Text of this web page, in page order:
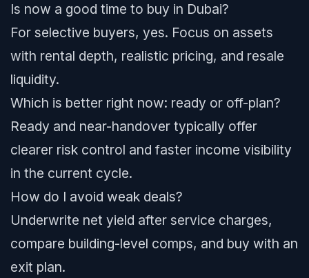
Is now a good time to buy in Dubai?
For selective buyers, yes. Focus on assets
with rental depth, realistic pricing, and resale
liquidity.
Which is better right now: ready or off-plan?
Ready and near-handover typically offer
clearer risk control and faster income visibility
in the current cycle.
How do I avoid weak deals?
Underwrite net yield after service charges,
compare building-level comps, and buy with an
exit plan.